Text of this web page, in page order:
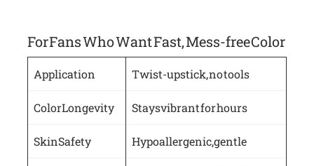
For Fans Who Want Fast, Mess-free Color
Application Twist-up stick, no tools
Color Longevity Stays vibrant for hours
Skin Safety Hypoallergenic, gentle